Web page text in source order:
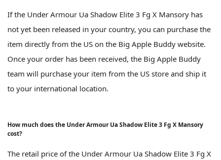
If the Under Armour Ua Shadow Elite 3 Fg X Mansory has
not yet been released in your country, you can purchase the
item directly from the US on the Big Apple Buddy website.
Once your order has been received, the Big Apple Buddy
team will purchase your item from the US store and ship it
to your international location.
How much does the Under Armour Ua Shadow Elite 3 Fg X Mansory
cost?
The retail price of the Under Armour Ua Shadow Elite 3 Fg X